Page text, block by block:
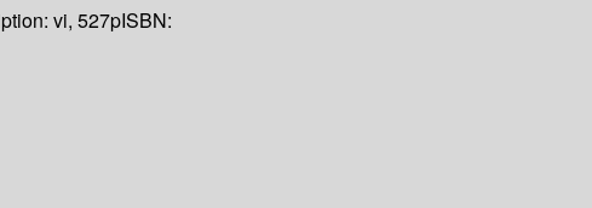
vi, 527pISBN: